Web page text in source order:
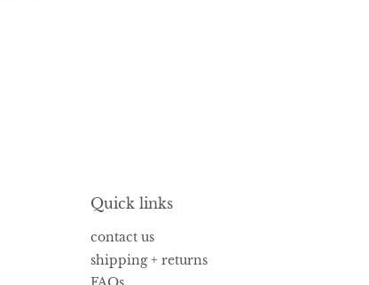
Quick links
contact us
shipping + returns